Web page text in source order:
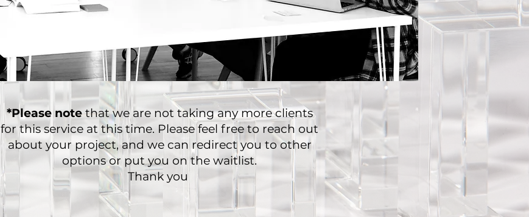
*Please note that we are not taking any more clients
for this service at this time. Please feel free to reach out
about your project, and we can redirect you to other
options or put you on the waitlist.
Thank you